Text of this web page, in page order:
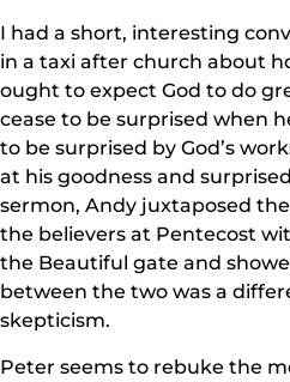
I had a short, interesting
in a taxi after church about
ought to expect God to do
cease to be surprised when
to be surprised by God’s
at his goodness and
sermon, Andy juxtaposed
the believers at Pentecost
the Beautiful gate and
between the two was a
skepticism.
Peter seems to rebuke the